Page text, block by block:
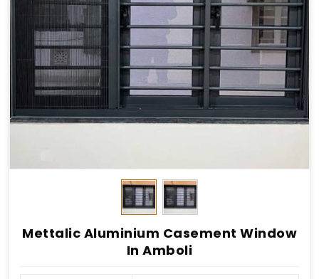
Mettalic Aluminium Casement Window
In Amboli